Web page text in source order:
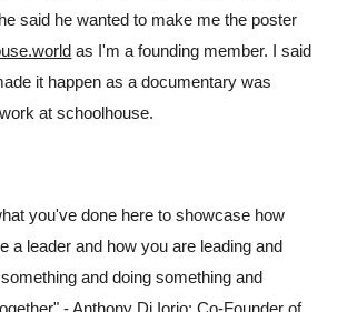
said he wanted to make me the poster
as I'm a founding member. I said
it happen as a documentary was
at schoolhouse.
you've done here to showcase how
a leader and how you are leading and
and doing something and